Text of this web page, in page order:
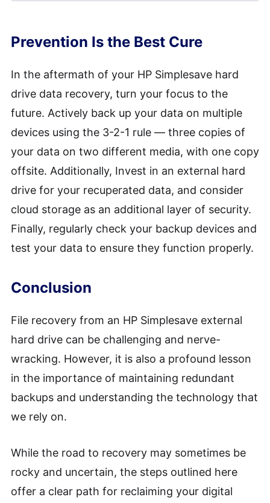
Quick recoveries of accidentally
time, but more profound data loss
recovery period.
HP Simplesave external hard drive,
Prevention Is the Best Cure
In the aftermath of your HP Simplesave hard
drive data recovery, turn your focus to the
future. Actively back up your data on multiple
devices using the 3-2-1 rule — three copies of
your data on two different media, with one copy
offsite. Additionally, Invest in an external hard
drive for your recuperated data, and consider
cloud storage as an additional layer of security.
Finally, regularly check your backup devices and
test your data to ensure they function properly.
Conclusion
File recovery from an HP Simplesave external
hard drive can be challenging and nerve-
wracking. However, it is also a profound lesson
in the importance of maintaining redundant
backups and understanding the technology that
we rely on.
While the road to recovery may sometimes be
rocky and uncertain, the steps outlined here
offer a clear path for reclaiming your digital